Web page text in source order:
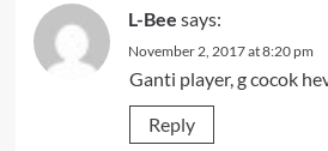
L-Bee says:
November 2, 2017 at 8:20 pm
Ganti player, g cocok
Reply